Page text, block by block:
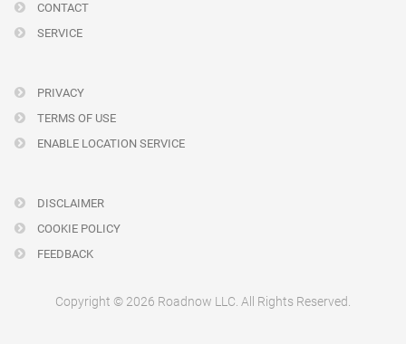
CONTACT
SERVICE
PRIVACY
TERMS OF USE
ENABLE LOCATION SERVICE
DISCLAIMER
COOKIE POLICY
FEEDBACK
Copyright © 2026 Roadnow LLC. All Rights Reserved.